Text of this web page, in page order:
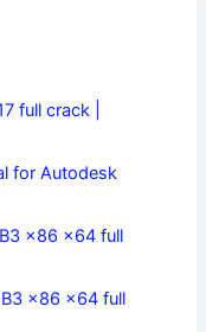
full crack |
for Autodesk
x86 x64 full
B3 x86 x64 full